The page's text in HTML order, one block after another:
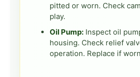
pitted or worn. Check
play.
Oil Pump: Inspect oil
housing. Check relief
operation. Replace if